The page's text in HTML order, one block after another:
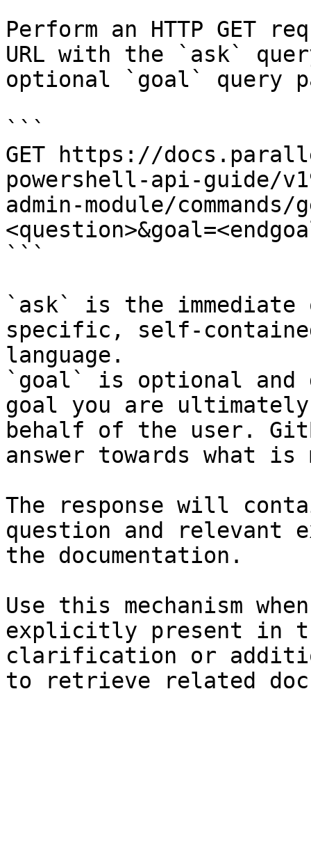
Perform an HTTP GET
URL with the `ask`
optional `goal` query
```
GET https://
powershell-api-guide/
admin-module/
```
`ask` is the
specific, self-
language.
`goal` is optional and
goal you are
behalf of the user.
answer towards what
The response will
question and relevant
the documentation.
Use this mechanism
explicitly present in
clarification or